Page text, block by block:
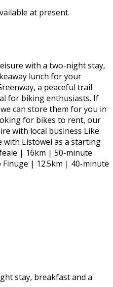
at present.
with a two-night stay,
lunch for your
a peaceful trail
for biking enthusiasts. If
can store them for you in
for bikes to rent, our
with local business Like
with Listowel as a starting
| 16km | 50-minute
Finuge | 12.5km | 40-minute
stay, breakfast and a